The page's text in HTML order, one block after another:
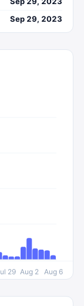
Sep 29, 2023
29 Aug 2 Aug 6